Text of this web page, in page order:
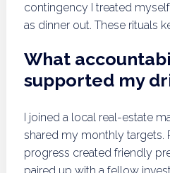
contingency I treated
as dinner out. These rituals
What
supported my
I joined a local real-estate
shared my monthly targets.
progress created friendly